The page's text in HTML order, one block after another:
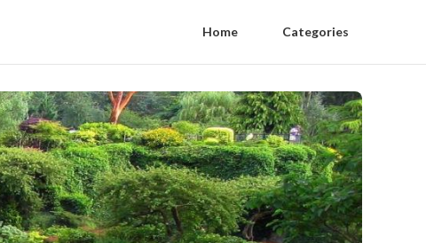
Home Categories